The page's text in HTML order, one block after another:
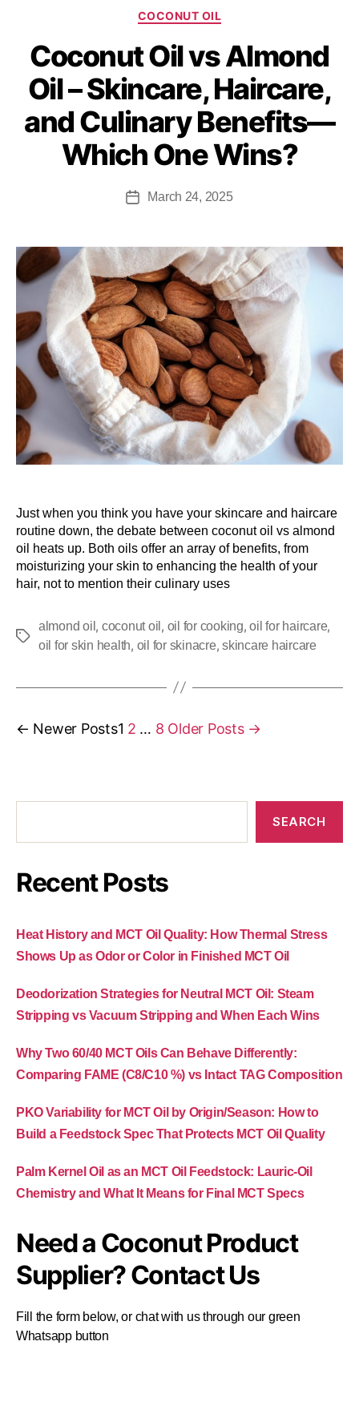
COCONUT OIL
Coconut Oil vs Almond
Oil – Skincare, Haircare,
and Culinary Benefits—
Which One Wins?
March 24, 2025
Just when you think you have your skincare and haircare
routine down, the debate between coconut oil vs almond
oil heats up. Both oils offer an array of benefits, from
moisturizing your skin to enhancing the health of your
hair, not to mention their culinary uses
almond oil , coconut oil , oil for cooking,oil for haircare,
oil for skin health, oil for skinacre,skincare haircare
← Newer Posts1 2 … 8 Older Posts →
SEARCH
Recent Posts
Heat History and MCT Oil Quality: How Thermal Stress
Shows Up as Odor or Color in Finished MCT Oil
Deodorization Strategies for Neutral MCT Oil: Steam
Stripping vs Vacuum Stripping and When Each Wins
Why Two 60/40 MCT Oils Can Behave Differently:
Comparing FAME (C8/C10 %) vs Intact TAG Composition
PKO Variability for MCT Oil by Origin/Season: How to
Build a Feedstock Spec That Protects MCT Oil Quality
Palm Kernel Oil as an MCT Oil Feedstock: Lauric-Oil
Chemistry and What It Means for Final MCT Specs
Need a Coconut Product
Supplier? Contact Us
Fill the form below, or chat with us through our green
Whatsapp button